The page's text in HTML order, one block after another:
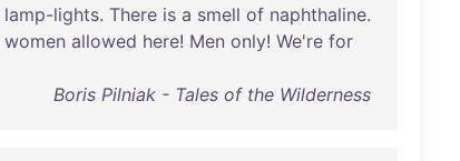
lamp-lights. There is a smell of naphthaline.
women allowed here! Men only! We're for
Boris Pilniak - Tales of the Wilderness